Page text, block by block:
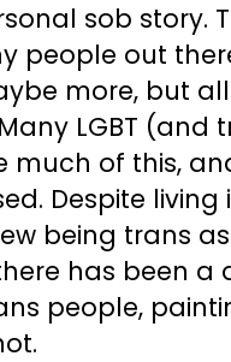
sob story.
people out
more, but
LGBT (and
of this,
Despite
being trans
has been a
people,